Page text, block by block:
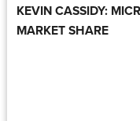
KEVIN CASSIDY:
MARKET SHARE